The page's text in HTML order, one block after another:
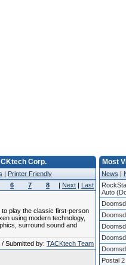
Corp.
| Printer Friendly
6 7 8 | Next | Last
play the classic first-person
using modern technology,
surround sound and
Submitted by: TACKtech Team
Most
News |
Auto
Postal